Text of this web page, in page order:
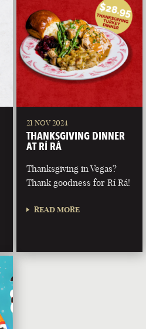
21 NOV 2024
THANKSGIVING DINNER
AT RÍ RÁ
Thanksgiving in Vegas?
Thank goodness for Rí Rá!
READ MORE